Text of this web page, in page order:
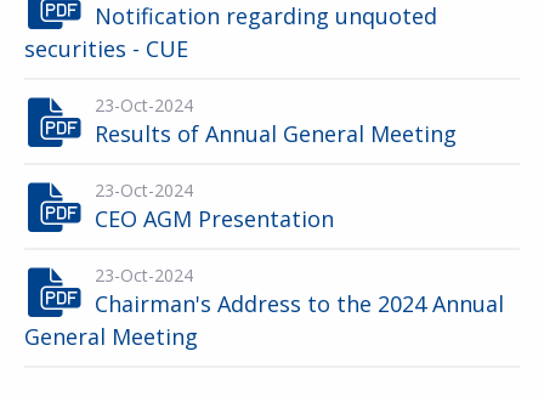
Notification regarding unquoted
securities - CUE
23-Oct-2024
Results of Annual General Meeting
23-Oct-2024
CEO AGM Presentation
23-Oct-2024
Chairman's Address to the 2024 Annual
General Meeting